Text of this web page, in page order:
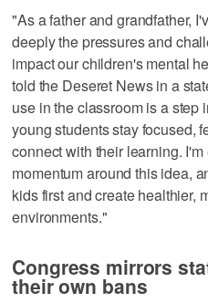
"As a father and grandfather,
deeply the pressures and
impact our children's mental
told the Deseret News in a
use in the classroom is a
young students stay focused,
connect with their learning.
momentum around this idea,
kids first and create healthier,
environments."
Congress mirrors
their own bans